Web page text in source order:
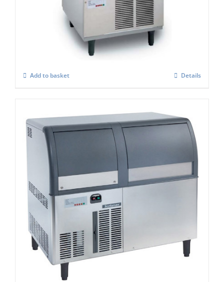
Flaker-With Built-in Drain Pump – C/W
Add to basket Details
Scotsman EF127AS Self Contained Flake
Ice maker Easy Fit Model C/W-XSAFE
4,084.00